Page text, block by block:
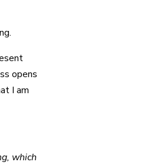
opens
I am
which